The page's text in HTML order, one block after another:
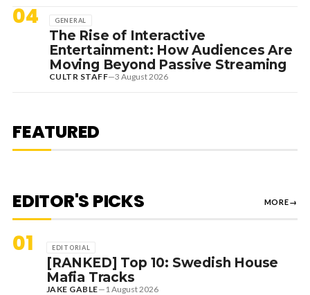
04 GENERAL
The Rise of Interactive
Entertainment: How Audiences Are
Moving Beyond Passive Streaming
CULTR STAFF—3 August 2026
FEATURED
MEDUZA & KEVIN DE VRIES, MAX
STYLER + MORE
EDITOR'S PICKS MORE→
01 EDITORIAL
[RANKED] Top 10: Swedish House
Mafia Tracks
JAKE GABLE— 1 August 2026